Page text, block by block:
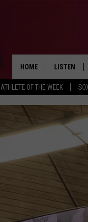
ATHLETE OF THE WEEK
HOME LISTEN
LISTEN LIVE
MOBILE
ON DEMAND